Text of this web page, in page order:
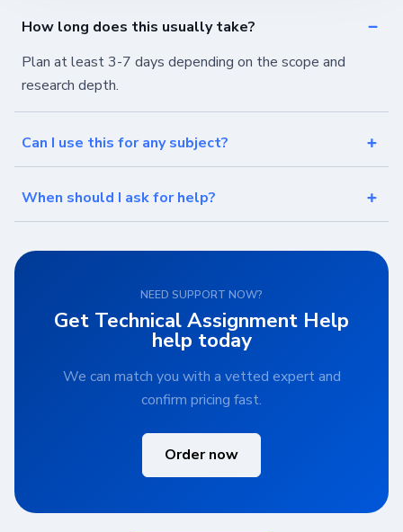
How long does this usually take?
Plan at least 3-7 days depending on the scope and
research depth.
Can I use this for any subject?
When should I ask for help?
NEED SUPPORT NOW?
Get Technical Assignment Help
help today
We can match you with a vetted expert and
confirm pricing fast.
Order now